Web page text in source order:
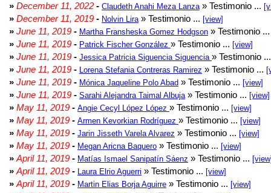
» December 11, 2022 - Claudeth Anahi Meza Lanza » Testimonio ...
» December 11, 2019 - Nolvin Lira » Testimonio ... [view]
» June 11, 2019 - Martha Fransheska Gomez Hodgson » Testimonio
» June 11, 2019 - Patrick Fischer González » Testimonio ... [view]
» June 11, 2019 - Jessica Patricia Siguencia Siguencia » Testimonio
» June 11, 2019 - Lorena Stefania Contreras Ramirez » Testimonio ...
» June 11, 2019 - Mónica Jaqueline Polo Abad » Testimonio ... [view]
» June 11, 2019 - Sarahi Alejandra Taimal Albuja » Testimonio ... [view]
» May 11, 2019 - Angie Cecyl López López » Testimonio ... [view]
» May 11, 2019 - Armen Kevorkian Rodríguez » Testimonio ... [view]
» May 11, 2019 - Jarin Jisseth Varela Alvarez » Testimonio ... [view]
» May 11, 2019 - Megan Aricna Baquero » Testimonio ... [view]
» April 11, 2019 - Matías Ismael Sanipatín Sáenz » Testimonio ...
» April 11, 2019 - Laura Elrio Aguerri » Testimonio ... [view]
» April 11, 2019 - Martin Elias Borja Aguirre » Testimonio ... [view]